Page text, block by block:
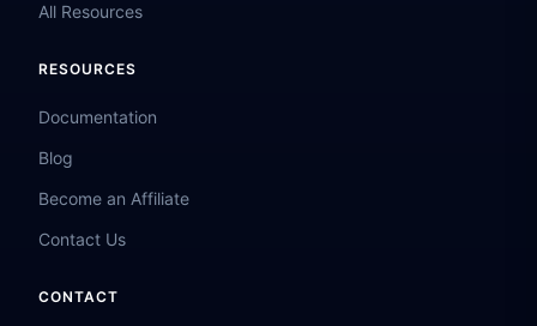
All Resources
RESOURCES
Documentation
Blog
Become an Affiliate
Contact Us
CONTACT